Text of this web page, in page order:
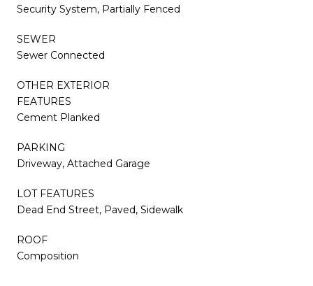
Security System, Partially Fenced
SEWER
Sewer Connected
OTHER EXTERIOR
FEATURES
Cement Planked
PARKING
Driveway, Attached Garage
LOT FEATURES
Dead End Street, Paved, Sidewalk
ROOF
Composition